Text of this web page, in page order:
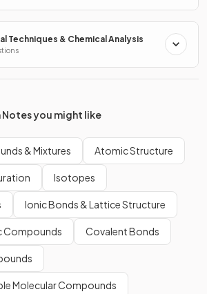
Techniques & Chemical Analysis
Notes you might like
& Mixtures Atomic Structure
Isotopes
Ionic Bonds & Lattice Structure
Compounds Covalent Bonds
Molecular Compounds